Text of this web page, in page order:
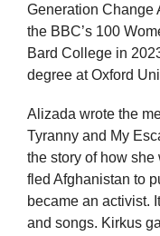
Generation Change
the BBC’s 100
Bard College in
degree at Oxford
Alizada wrote the
Tyranny and My
the story of how
fled Afghanistan to
became an activist.
and songs. Kirkus